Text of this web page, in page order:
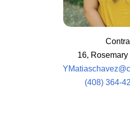
16,
(408) 364-